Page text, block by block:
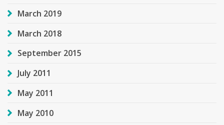
March 2019
March 2018
September 2015
July 2011
May 2011
May 2010